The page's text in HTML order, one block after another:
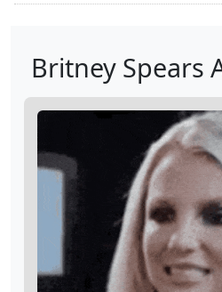
Britney Spears